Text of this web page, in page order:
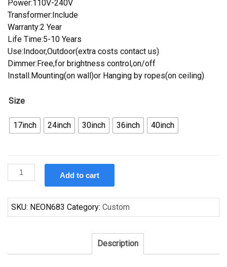
Power:110V-240V
Transformer:Include
Warranty:2 Year
Life Time:5-10 Years
Use:Indoor,Outdoor(extra costs contact us)
Dimmer:Free,for brightness control,on/off
Install.Mounting(on wall)or Hanging by ropes(on ceiling)
Size
17inch 24inch 30inch 36inch 40inch
Custom
Kokanee
Massage
Neon
Neon
Add to cart
SKU: NEON683 Category: Custom
Description